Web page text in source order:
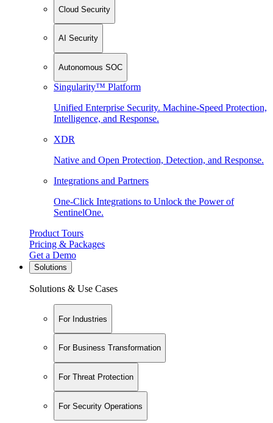
Cloud Security
AI Security
Autonomous SOC
Singularity™ Platform
Unified Enterprise Security. Machine-Speed Protection,
Intelligence, and Response.
XDR
Native and Open Protection, Detection, and Response.
Integrations and Partners
One-Click Integrations to Unlock the Power of
SentinelOne.
Product Tours
Pricing & Packages
Get a Demo
Solutions
Solutions & Use Cases
For Industries
For Business Transformation
For Threat Protection
For Security Operations